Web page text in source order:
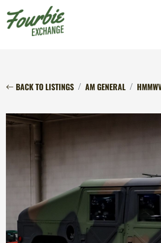
BACK TO LISTINGS AM GENERAL